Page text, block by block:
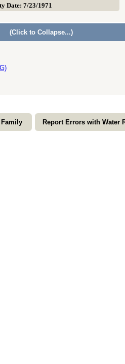
Date: 7/23/1971
(Click to Collapse...)
Report Errors with Water